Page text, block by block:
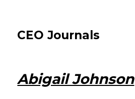
CEO Journals
Abigail Johnson